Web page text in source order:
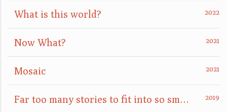
What is this world?
Now What?
Mosaic
Far too many stories to fit into so small a box